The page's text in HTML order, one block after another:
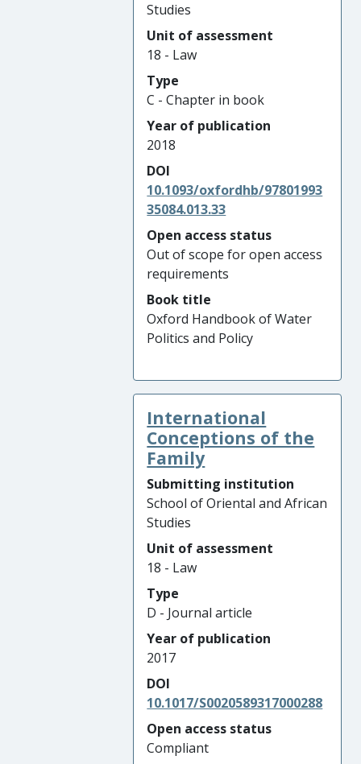
Studies
Unit of assessment
18 - Law
Type
C - Chapter in book
Year of publication
2018
DOI
10.1093/oxfordhb/97801993
35084.013.33
Open access status
Out of scope for open access
requirements
Book title
Oxford Handbook of Water
Politics and Policy
International
Conceptions of the
Family
Submitting institution
School of Oriental and African
Studies
Unit of assessment
18 - Law
Type
D - Journal article
Year of publication
2017
DOI
10.1017/S0020589317000288
Open access status
Compliant